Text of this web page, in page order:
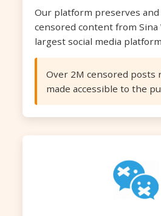
Our platform preserves and
censored content from Sina
largest social media
Over 2M censored posts
made accessible to the